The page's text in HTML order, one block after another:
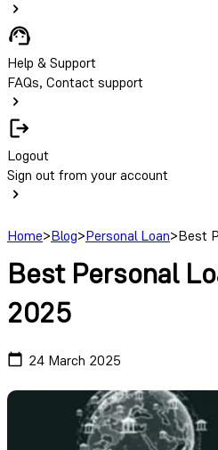
Help & Support
FAQs, Contact support
Logout
Sign out from your account
Home>Blog>Personal Loan>Best
Best Personal
2025
24 March 2025